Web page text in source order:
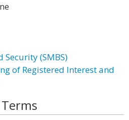
(SMBS)
of Registered Interest and